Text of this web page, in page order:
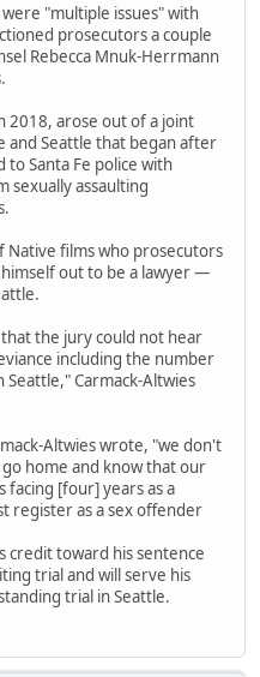
"multiple issues" with
prosecutors a couple
Rebecca Mnuk-Herrmann
2018, arose out of a joint
and Seattle that began after
Santa Fe police with
sexually assaulting
films who prosecutors
out to be a lawyer —
the jury could not hear
including the number
Carmack-Altwies
Altwies wrote, "we don't
home and know that our
facing [four] years as a
register as a sex offender
credit toward his sentence
trial and will serve his
trial in Seattle.